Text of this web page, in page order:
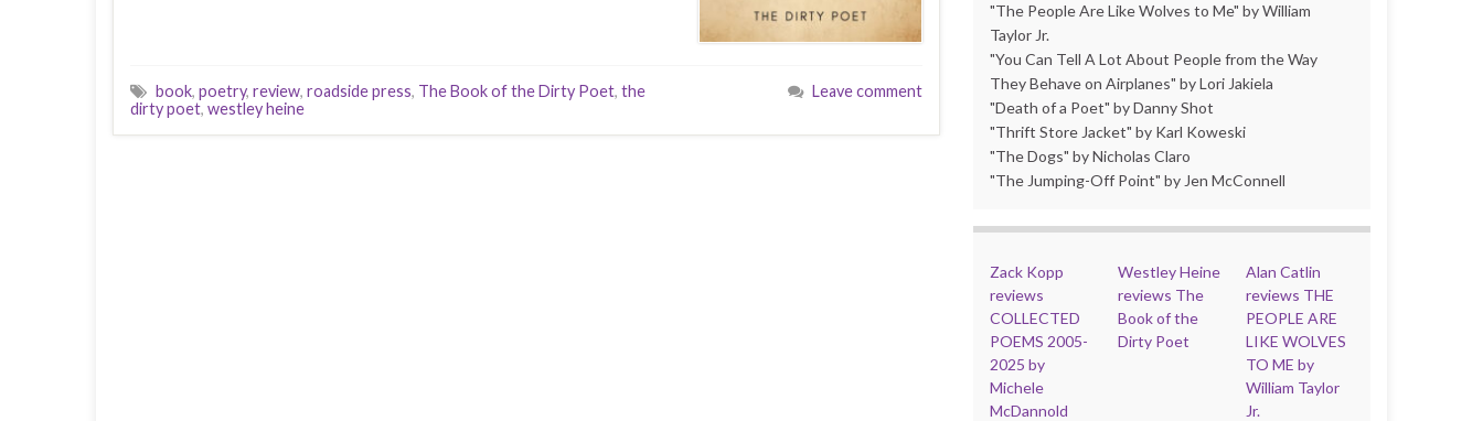
book, poetry, review, roadside press, The Book of the Dirty Poet, the
dirty poet, westley heine
Leave comment
"The People Are Like Wolves to Me" by William
Taylor Jr.
"You Can Tell A Lot About People from the Way
They Behave on Airplanes" by Lori Jakiela
"Death of a Poet" by Danny Shot
"Thrift Store Jacket" by Karl Koweski
"The Dogs" by Nicholas Claro
"The Jumping-Off Point" by Jen McConnell
Zack Kopp
reviews
COLLECTED
POEMS 2005-
2025 by
Michele
McDannold
Westley Heine
reviews The
Book of the
Dirty Poet
Alan Catlin
reviews THE
PEOPLE ARE
LIKE WOLVES
TO ME by
William Taylor
Jr.